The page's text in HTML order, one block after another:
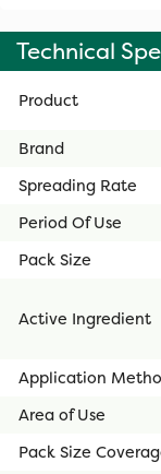
Technical
Product
Brand
Spreading Rate
Period Of Use
Pack Size
Active Ingredient
Application
Area of Use
Pack Size